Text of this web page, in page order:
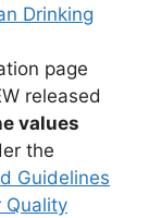
Drinking
page
released
values
the
Guidelines
Quality